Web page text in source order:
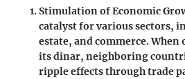
Stimulation of Economic
catalyst for various sectors,
estate, and commerce.
its dinar, neighboring
ripple effects through trade